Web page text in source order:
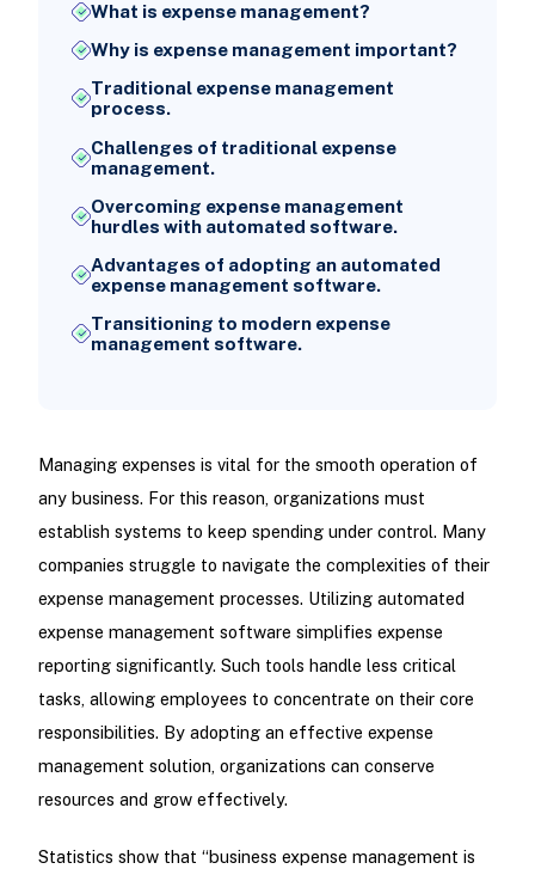
What is expense management?
Why is expense management important?
Traditional expense management
process.
Challenges of traditional expense
management.
Overcoming expense management
hurdles with automated software.
Advantages of adopting an automated
expense management software.
Transitioning to modern expense
management software.
Managing expenses is vital for the smooth operation of
any business. For this reason, organizations must
establish systems to keep spending under control. Many
companies struggle to navigate the complexities of their
expense management processes. Utilizing automated
expense management software simplifies expense
reporting significantly. Such tools handle less critical
tasks, allowing employees to concentrate on their core
responsibilities. By adopting an effective expense
management solution, organizations can conserve
resources and grow effectively.
Statistics show that “business expense management is